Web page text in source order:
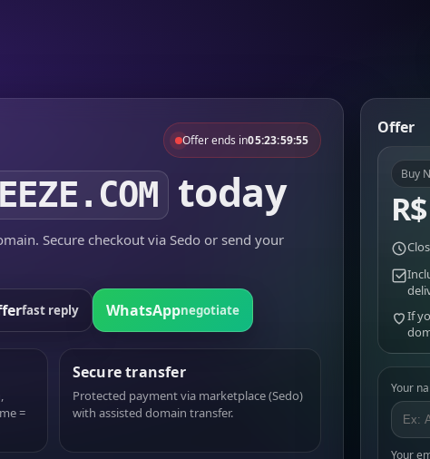
Offer ends in05:23:59:55
today
Secure checkout via Sedo or send your
fast reply WhatsAppnegotiate
=
Secure transfer
Protected payment via marketplace (Sedo)
with assisted domain transfer.
Offer
Buy
If
Your
Your